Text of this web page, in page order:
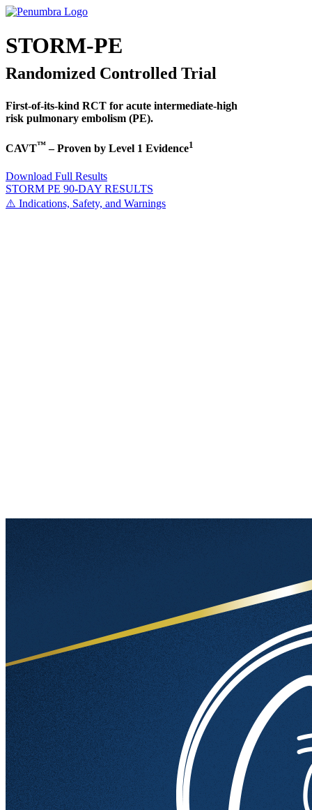
STORM-PE
Randomized Controlled Trial
First-of-its-kind RCT for acute intermediate-high
risk pulmonary embolism (PE).
CAVT™ – Proven by Level 1 Evidence1
Download Full Results
STORM PE 90-DAY RESULTS
⚠️ Indications, Safety, and Warnings